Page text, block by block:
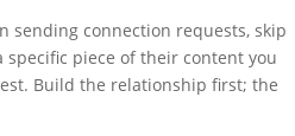
sending connection requests, skip
piece of their content you
Build the relationship first; the